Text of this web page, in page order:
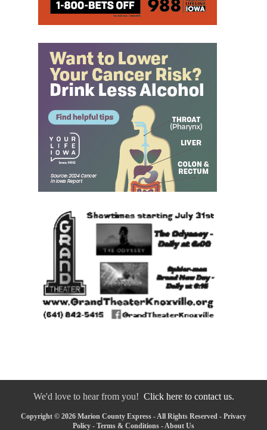
We'd love to hear from you! Click here to contact us.
Copyright © 2026 Marion County Express - All Rights Reserved - Privacy
Policy - Terms & Conditions -About Us